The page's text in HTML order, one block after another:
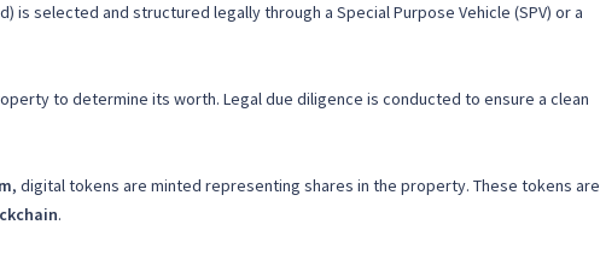
is selected and structured legally through a Special Purpose Vehicle (SPV) or a
to determine its worth. Legal due diligence is conducted to ensure a clean
, digital tokens are minted representing shares in the property. These tokens are
.